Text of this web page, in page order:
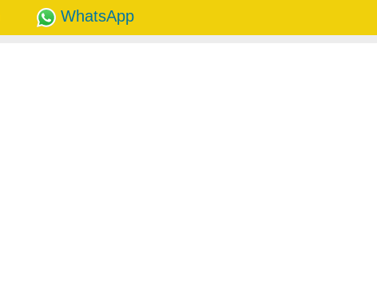
WhatsApp